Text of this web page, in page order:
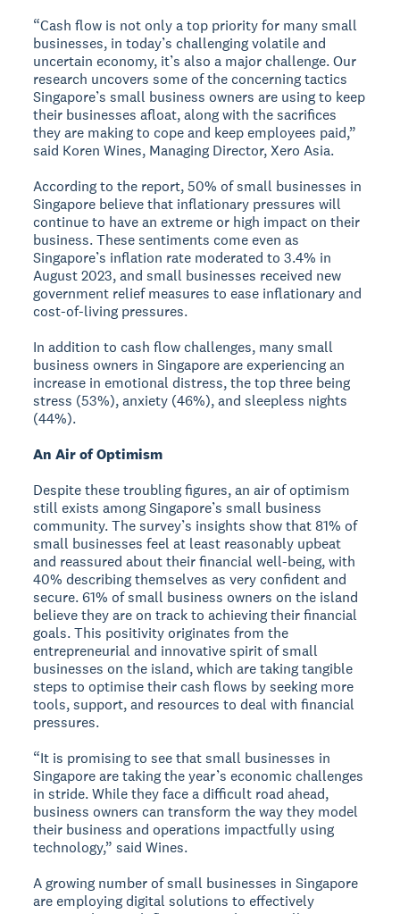
“Cash flow is not only a top priority for many small
businesses, in today’s challenging volatile and
uncertain economy, it’s also a major challenge. Our
research uncovers some of the concerning tactics
Singapore’s small business owners are using to keep
their businesses afloat, along with the sacrifices
they are making to cope and keep employees paid,”
said Koren Wines, Managing Director, Xero Asia.
According to the report, 50% of small businesses in
Singapore believe that inflationary pressures will
continue to have an extreme or high impact on their
business. These sentiments come even as
Singapore’s inflation rate moderated to 3.4% in
August 2023, and small businesses received new
government relief measures to ease inflationary and
cost-of-living pressures.
In addition to cash flow challenges, many small
business owners in Singapore are experiencing an
increase in emotional distress, the top three being
stress (53%), anxiety (46%), and sleepless nights
(44%).
An Air of Optimism
Despite these troubling figures, an air of optimism
still exists among Singapore’s small business
community. The survey’s insights show that 81% of
small businesses feel at least reasonably upbeat
and reassured about their financial well-being, with
40% describing themselves as very confident and
secure. 61% of small business owners on the island
believe they are on track to achieving their financial
goals. This positivity originates from the
entrepreneurial and innovative spirit of small
businesses on the island, which are taking tangible
steps to optimise their cash flows by seeking more
tools, support, and resources to deal with financial
pressures.
“It is promising to see that small businesses in
Singapore are taking the year’s economic challenges
in stride. While they face a difficult road ahead,
business owners can transform the way they model
their business and operations impactfully using
technology,” said Wines.
A growing number of small businesses in Singapore
are employing digital solutions to effectively